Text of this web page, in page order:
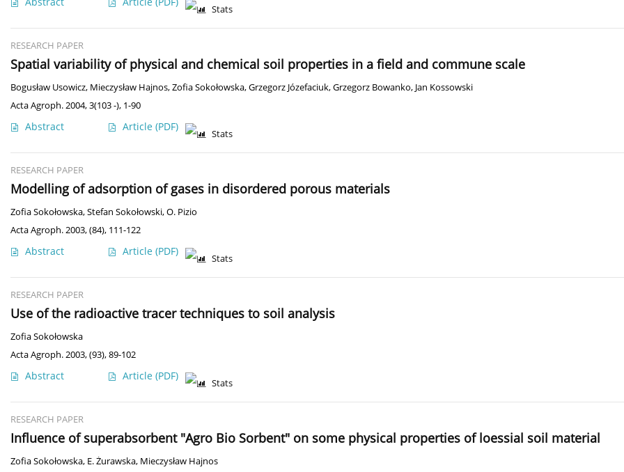
Stats
RESEARCH PAPER
Spatial variability of physical and chemical soil properties in a field and commune scale
Bogusław Usowicz, Mieczysław Hajnos,Zofia Sokołowska,Grzegorz Józefaciuk,Grzegorz Bowanko, Jan Kossowski
Acta Agroph. 2004, 3(103 -), 1-90
Abstract Article (PDF)
Stats
RESEARCH PAPER
Modelling of adsorption of gases in disordered porous materials
Zofia Sokołowska,Stefan Sokołowski,O. Pizio
Acta Agroph. 2003, (84), 111-122
Abstract Article (PDF)
Stats
RESEARCH PAPER
Use of the radioactive tracer techniques to soil analysis
Zofia Sokołowska
Acta Agroph. 2003, (93), 89-102
Abstract Article (PDF)
Stats
RESEARCH PAPER
Influence of superabsorbent "Agro Bio Sorbent" on some physical properties of loessial soil material
Zofia Sokołowska, E. Żurawska, Mieczysław Hajnos